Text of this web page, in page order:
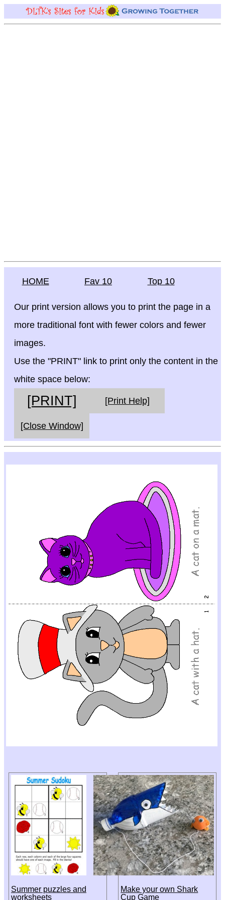
HOME Fav 10 Top 10
Our print version allows you to print the page in a
more traditional font with fewer colors and fewer
images.
Use the "PRINT" link to print only the content in the
white space below:
[PRINT] [Print Help]
[Close Window]
Summer puzzles and
worksheets
Make your own Shark
Cup Game